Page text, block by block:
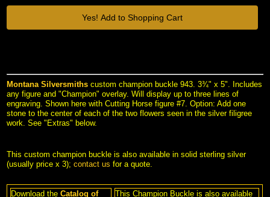
Montana Silversmiths custom champion buckle 943. 3¾" x 5". Includes
any figure and "Champion" overlay. Will display up to three lines of
engraving. Shown here with Cutting Horse figure #7. Option: Add one
stone to the center of each of the two flowers seen in the silver filigree
work. See "Extras" below.
This custom champion buckle is also available in solid sterling silver
(usually price x 3);contact us for a quote.
Download theCatalog of
This Champion Buckle is also available